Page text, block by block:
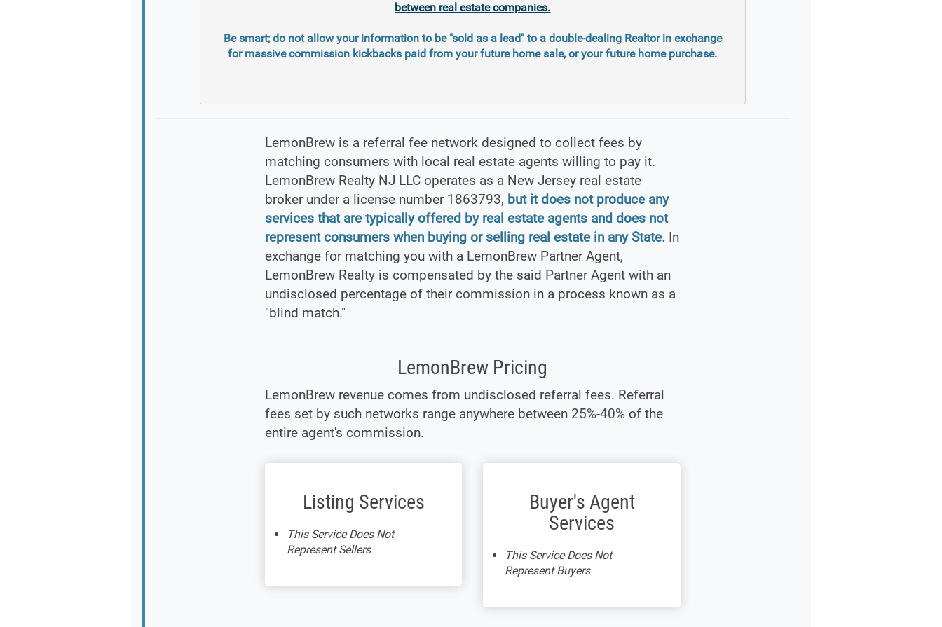
between real estate companies.
Be smart; do not allow your information to be "sold as a lead" to a double-dealing Realtor in exchange
for massive commission kickbacks paid from your future home sale, or your future home purchase.
LemonBrew is a referral fee network designed to collect fees by
matching consumers with local real estate agents willing to pay it.
LemonBrew Realty NJ LLC operates as a New Jersey real estate
broker under a license number 1863793, but it does not produce any
services that are typically offered by real estate agents and does not
represent consumers when buying or selling real estate in any State.In
exchange for matching you with a LemonBrew Partner Agent,
LemonBrew Realty is compensated by the said Partner Agent with an
undisclosed percentage of their commission in a process known as a
"blind match."
LemonBrew Pricing
LemonBrew revenue comes from undisclosed referral fees. Referral
fees set by such networks range anywhere between 25%-40% of the
entire agent's commission.
Listing Services
This Service Does Not
Represent Sellers
Buyer's Agent
Services
This Service Does Not
Represent Buyers